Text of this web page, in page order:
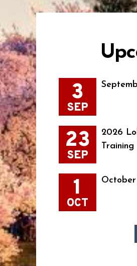
3
SEP
23
SEP
2026
Training
1
OCT